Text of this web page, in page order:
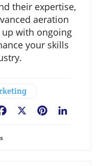
their expertise,
aeration
with ongoing
your skills
Pinterest
Facebook